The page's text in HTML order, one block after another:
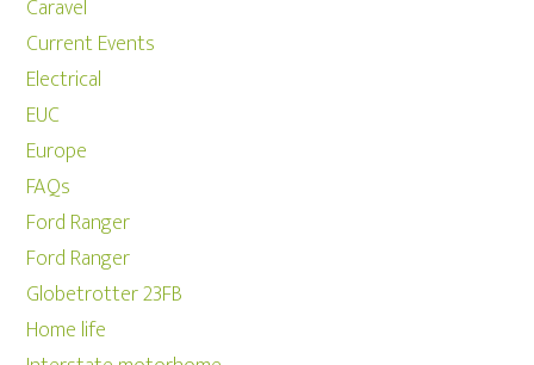
Caravel
Current Events
Electrical
EUC
Europe
FAQs
Ford Ranger
Ford Ranger
Globetrotter 23FB
Home life